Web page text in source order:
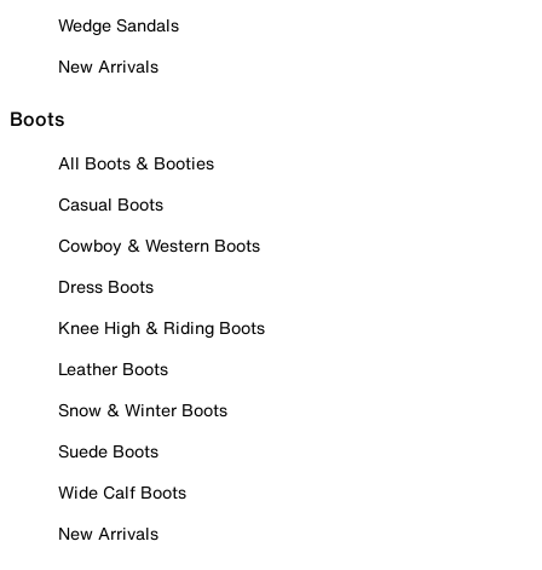
Wedge Sandals
New Arrivals
Boots
All Boots & Booties
Casual Boots
Cowboy & Western Boots
Dress Boots
Knee High & Riding Boots
Leather Boots
Snow & Winter Boots
Suede Boots
Wide Calf Boots
New Arrivals